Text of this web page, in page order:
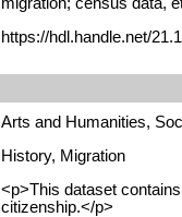
https://hdl.handle.net/
Arts and Humanities,
History, Migration
<p>This dataset
citizenship.</p>